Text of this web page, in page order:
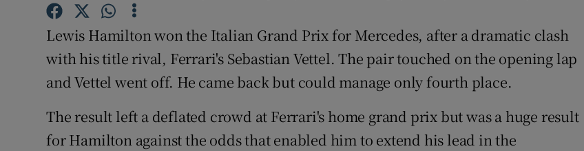
Family Notices Opens in new window
Sponsored
Show Sponsored sub sections
Competitions
Lewis Hamilton won the Italian Grand Prix for Mercedes, after a dramatic clash
with his title rival, Ferrari's Sebastian Vettel. The pair touched on the opening lap
and Vettel went off. He came back but could manage only fourth place.
The result left a deflated crowd at Ferrari's home grand prix but was a huge result
for Hamilton against the odds that enabled him to extend his lead in the